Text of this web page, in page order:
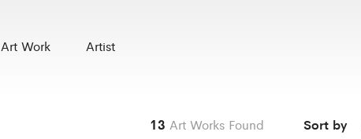
Art Work Artist
13 Art Works Found Sort by